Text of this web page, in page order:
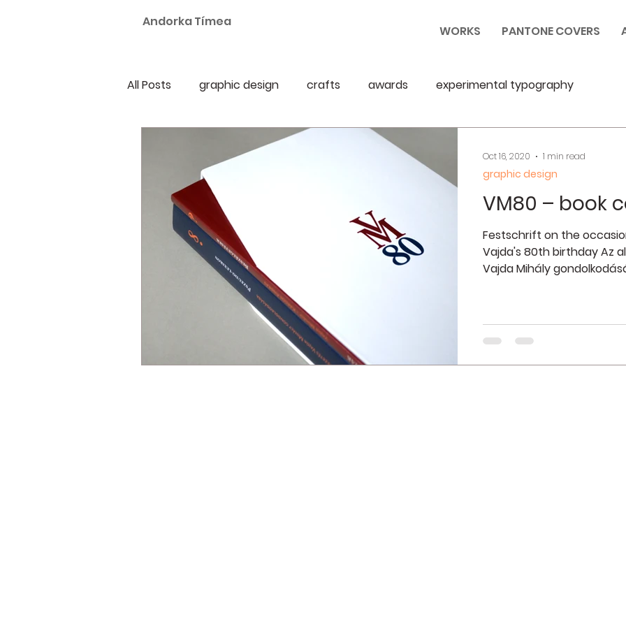
Andorka Tímea
WORKS PANTONE COVERS
All Posts graphic design crafts awards experimental typography
VM80 – book
Festschrift on the
Vajda's 80th birthday Az
Vajda Mihály
graphic design
Oct 16, 2020 1 min read